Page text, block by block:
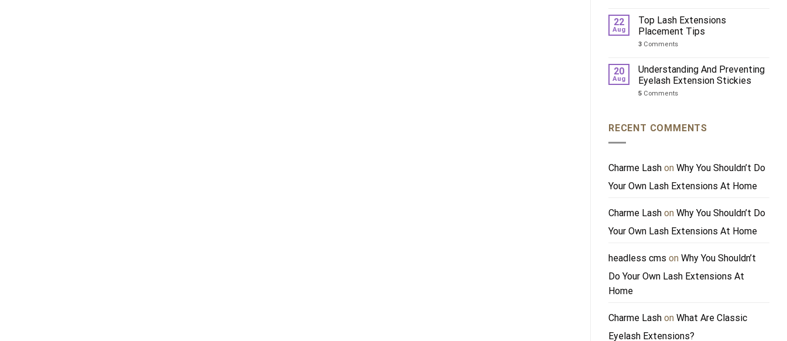
22
Aug
Top Lash Extensions
Placement Tips
3 Comments
20
Aug
Understanding And Preventing
Eyelash Extension Stickies
5 Comments
RECENT COMMENTS
Charme Lash on Why You Shouldn’t Do
Your Own Lash Extensions At Home
Charme Lash on Why You Shouldn’t Do
Your Own Lash Extensions At Home
headless cms on Why You Shouldn’t
Do Your Own Lash Extensions At
Home
Charme Lash on What Are Classic
Eyelash Extensions?